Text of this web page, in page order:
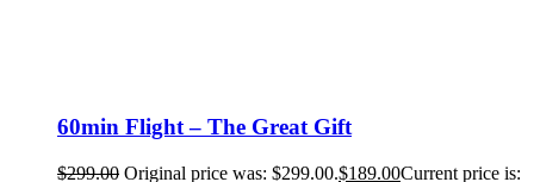
60min Flight – The Great Gift
$299.00 Original price was: $299.00.$189.00Current price is: